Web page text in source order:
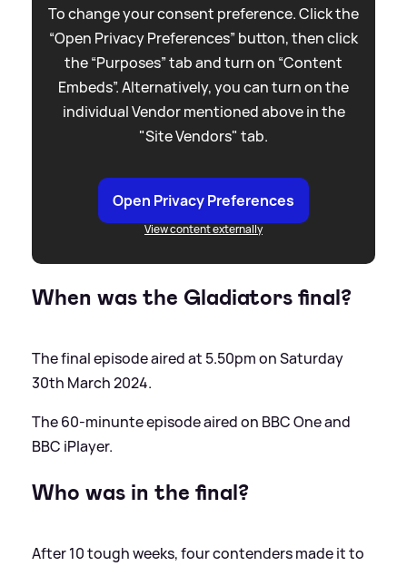
To change your consent preference. Click the
“Open Privacy Preferences” button, then click
the “Purposes” tab and turn on “Content
Embeds”. Alternatively, you can turn on the
individual Vendor mentioned above in the
"Site Vendors" tab.
Open Privacy Preferences
View content externally
When was the Gladiators final?
The final episode aired at 5.50pm on Saturday
30th March 2024.
The 60-minunte episode aired on BBC One and
BBC iPlayer.
Who was in the final?
After 10 tough weeks, four contenders made it to